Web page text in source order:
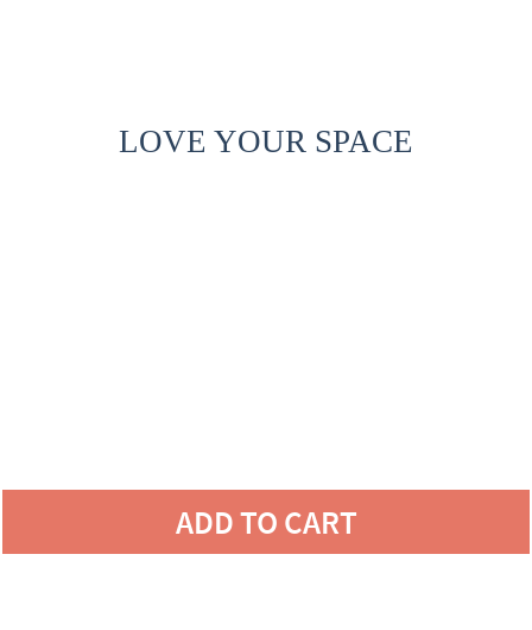
LOVE YOUR SPACE
ADD TO CART